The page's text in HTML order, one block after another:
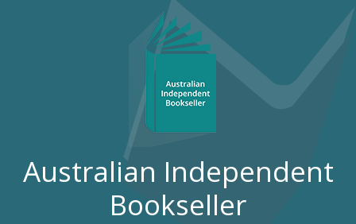
Australian Independent
Bookseller